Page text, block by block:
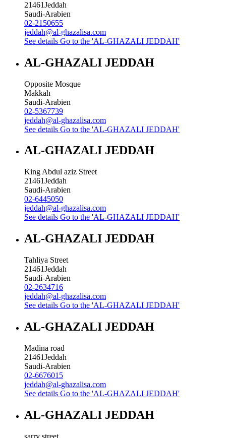
21461Jeddah
Saudi-Arabien
02-2150655
jeddah@al-ghazalisa.com
See details Go to the 'AL-GHAZALI JEDDAH'
AL-GHAZALI JEDDAH
Opposite Mosque
Makkah
Saudi-Arabien
02-5367739
jeddah@al-ghazalisa.com
See details Go to the 'AL-GHAZALI JEDDAH'
AL-GHAZALI JEDDAH
King Abdul aziz Street
21461Jeddah
Saudi-Arabien
02-6445050
jeddah@al-ghazalisa.com
See details Go to the 'AL-GHAZALI JEDDAH'
AL-GHAZALI JEDDAH
Tahliya Street
21461Jeddah
Saudi-Arabien
02-2634716
jeddah@al-ghazalisa.com
See details Go to the 'AL-GHAZALI JEDDAH'
AL-GHAZALI JEDDAH
Madina road
21461Jeddah
Saudi-Arabien
02-6676015
jeddah@al-ghazalisa.com
See details Go to the 'AL-GHAZALI JEDDAH'
AL-GHAZALI JEDDAH
sarry street